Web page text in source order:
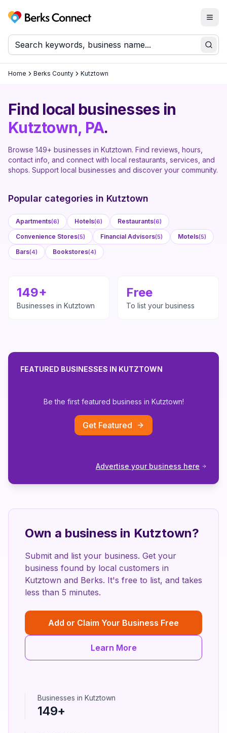
Berks Connect
Home Berks County Kutztown
Find local businesses in
Kutztown, PA.
Browse 149+ businesses in Kutztown. Find reviews, hours,
contact info, and connect with local restaurants, services, and
shops. Support local businesses and discover your community.
Popular categories in Kutztown
Apartments(6) Hotels(6) Restaurants(6)
Convenience Stores(5) Financial Advisors(5) Motels(5)
Bars(4) Bookstores(4)
149+
Businesses in Kutztown
Free
To list your business
FEATURED BUSINESSES IN KUTZTOWN
Be the first featured business in Kutztown!
Get Featured
Advertise your business here
Own a business in Kutztown?
Submit and list your business. Get your
business found by local customers in
Kutztown and Berks. It's free to list, and takes
less than 5 minutes.
Add or Claim Your Business Free
Learn More
Businesses in Kutztown
149+